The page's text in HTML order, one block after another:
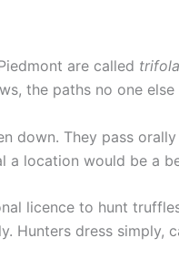
are called
the paths no one
down. They pass
a location would be a
licence to hunt
Hunters dress simply,